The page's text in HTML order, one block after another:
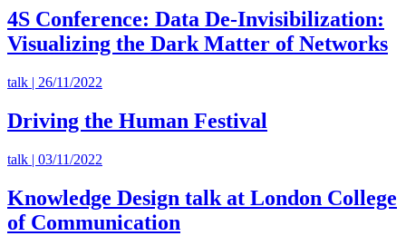
4S Conference: Data De-Invisibilization:
Visualizing the Dark Matter of Networks
talk | 26/11/2022
Driving the Human Festival
talk | 03/11/2022
Knowledge Design talk at London College
of Communication